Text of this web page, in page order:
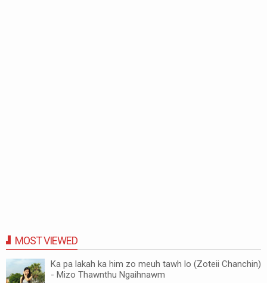
MOST VIEWED
Ka pa lakah ka him zo meuh tawh lo (Zoteii Chanchin)
- Mizo Thawnthu Ngaihnawm